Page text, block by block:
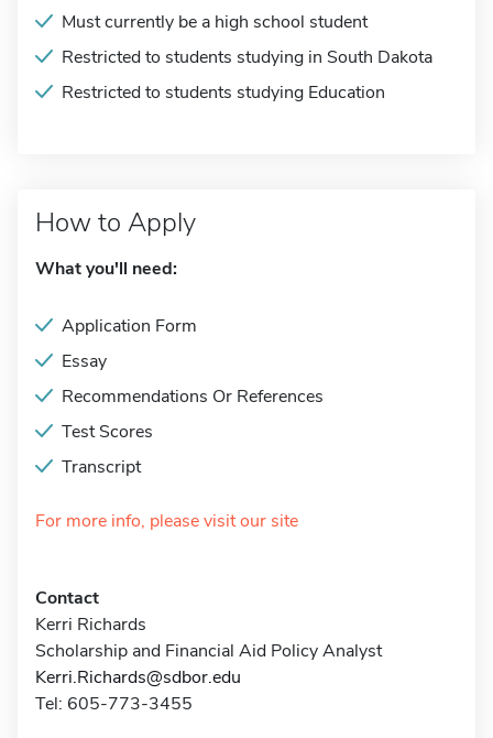
Must currently be a high school student
Restricted to students studying in South Dakota
Restricted to students studying Education
How to Apply
What you'll need:
Application Form
Essay
Recommendations Or References
Test Scores
Transcript
For more info, please visit our site
Contact
Kerri Richards
Scholarship and Financial Aid Policy Analyst
Kerri.Richards@sdbor.edu
Tel: 605-773-3455